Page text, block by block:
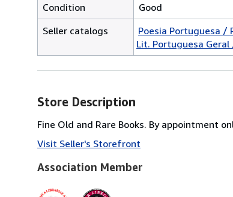
Condition
Good
Seller catalogs
Poesia Portuguesa /
Lit. Portuguesa
Store Description
Fine Old and Rare Books. By appointment
Visit Seller's Storefront
Association Member